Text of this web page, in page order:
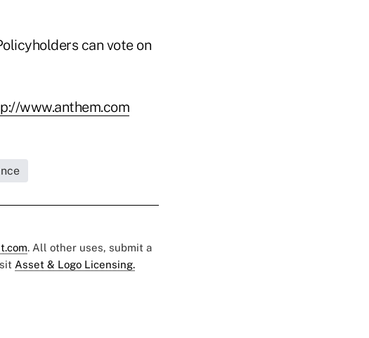
can vote on
www.anthem.com
. All other uses, submit a
Asset & Logo Licensing.